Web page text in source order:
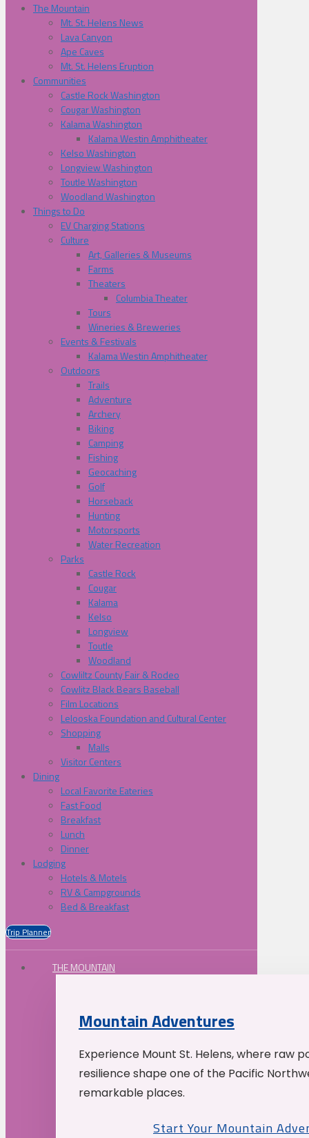
The Mountain
Mt. St. Helens News
Lava Canyon
Ape Caves
Mt. St. Helens Eruption
Communities
Castle Rock Washington
Cougar Washington
Kalama Washington
Kalama Westin Amphitheater
Kelso Washington
Longview Washington
Toutle Washington
Woodland Washington
Things to Do
EV Charging Stations
Culture
Art, Galleries & Museums
Farms
Theaters
Columbia Theater
Tours
Wineries & Breweries
Events & Festivals
Kalama Westin Amphitheater
Outdoors
Trails
Adventure
Archery
Biking
Camping
Fishing
Geocaching
Golf
Horseback
Hunting
Motorsports
Water Recreation
Parks
Castle Rock
Cougar
Kalama
Kelso
Longview
Toutle
Woodland
Cowliltz County Fair & Rodeo
Cowlitz Black Bears Baseball
Film Locations
Lelooska Foundation and Cultural Center
Shopping
Malls
Visitor Centers
Dining
Local Favorite Eateries
Fast Food
Breakfast
Lunch
Dinner
Lodging
Hotels & Motels
RV & Campgrounds
Bed & Breakfast
Trip Planner
THE MOUNTAIN
Mountain Adventures
Experience Mount St. Helens, where raw
resilience shape one of the Pacific
remarkable places.
Start Your Mountain